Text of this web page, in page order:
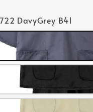
DavyGrey B41